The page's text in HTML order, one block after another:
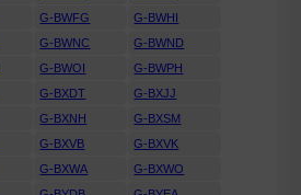
G-BWFG
G-BWHI
G-BWNC
G-BWND
G-BWOI
G-BWPH
G-BXDT
G-BXJJ
G-BXNH
G-BXSM
G-BXVB
G-BXVK
G-BXWA
G-BXWO